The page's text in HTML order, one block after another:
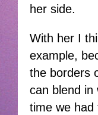
her side.
With her I
example,
the borders
can blend in
time we had